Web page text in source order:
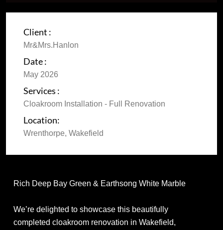
Client :
Mr&Mrs.Hanlon
Date :
May 2026
Services :
Cloakroom Installation - Full Renovation
Location:
Wrenthorpe, Wakefield
Rich Deep Bay Green & Earthsong White Marble
We’re delighted to showcase this beautifully
completed cloakroom renovation in Wakefield,